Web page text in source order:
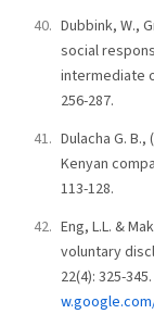
Dubbink, W.,
social
intermediate
256-287.
Dulacha G.
Kenyan
113-128.
Eng, L.L. &
voluntary
22(4): 325-